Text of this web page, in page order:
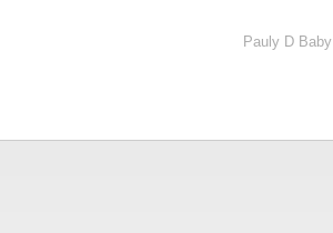
Pauly D Baby